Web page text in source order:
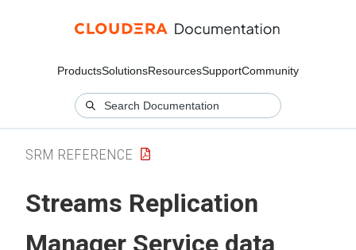
ProductsSolutionsResourcesSupportCommunity
SRM REFERENCE
Streams Replication
Manager Service data